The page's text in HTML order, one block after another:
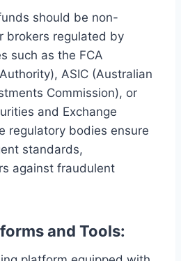
should be non-
brokers regulated by
such as the FCA
ASIC (Australian
Commission), or
and Exchange
regulatory bodies ensure
standards,
against fraudulent
and Tools: